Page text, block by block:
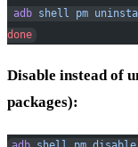
adb shell pm
done
Disable instead of
packages):